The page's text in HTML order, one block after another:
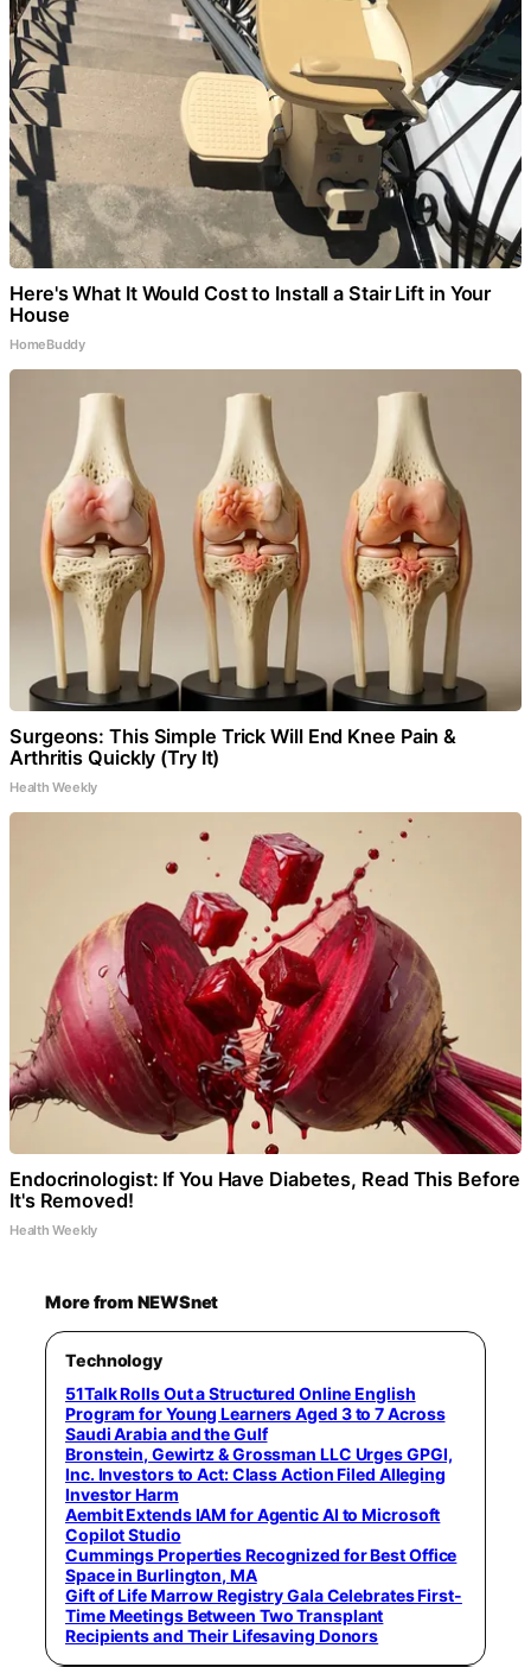
Here's What It Would Cost to Install a Stair Lift in Your
House
HomeBuddy
Surgeons: This Simple Trick Will End Knee Pain &
Arthritis Quickly (Try It)
Health Weekly
Endocrinologist: If You Have Diabetes, Read This Before
It's Removed!
Health Weekly
More from NEWSnet
Technology
51Talk Rolls Out a Structured Online English
Program for Young Learners Aged 3 to 7 Across
Saudi Arabia and the Gulf
Bronstein, Gewirtz & Grossman LLC Urges GPGI,
Inc. Investors to Act: Class Action Filed Alleging
Investor Harm
Aembit Extends IAM for Agentic AI to Microsoft
Copilot Studio
Cummings Properties Recognized for Best Office
Space in Burlington, MA
Gift of Life Marrow Registry Gala Celebrates First-
Time Meetings Between Two Transplant
Recipients and Their Lifesaving Donors